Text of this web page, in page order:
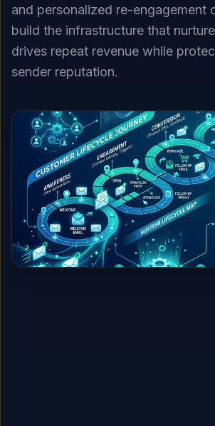
and personalized re-engagement
build the infrastructure that
drives repeat revenue while
sender reputation.